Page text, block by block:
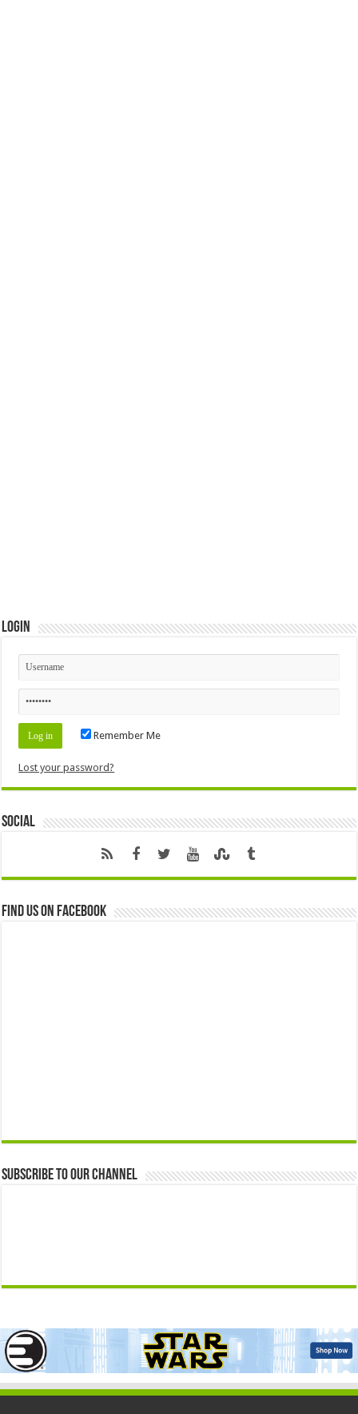
Login
Remember Me
Lost your password?
Social
Find us on Facebook
Subscribe to our Channel